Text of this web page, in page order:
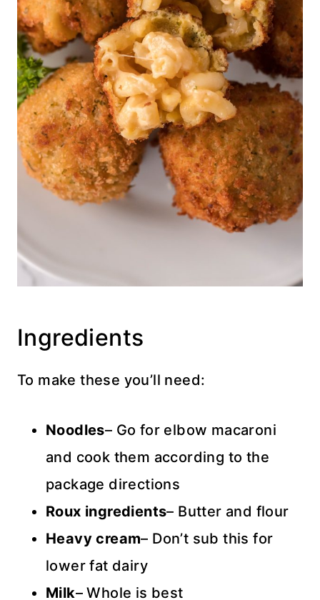
Ingredients
To make these you’ll need:
Noodles– Go for elbow macaroni
and cook them according to the
package directions
Roux ingredients– Butter and flour
Heavy cream– Don’t sub this for
lower fat dairy
Milk– Whole is best